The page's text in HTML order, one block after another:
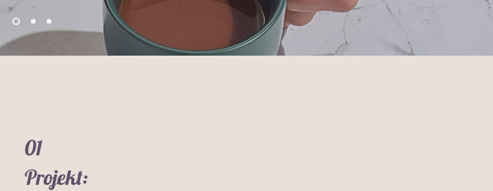
01
Projekt: